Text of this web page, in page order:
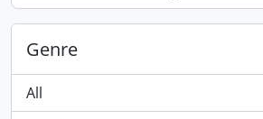
Genre
All